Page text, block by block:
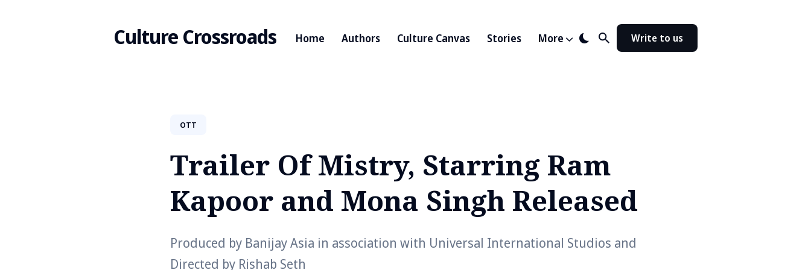
Culture Crossroads Home Authors Culture Canvas Stories More Write to us
Blog
OTT
Trailer Of Mistry, Starring Ram
Kapoor and Mona Singh Released
Produced by Banijay Asia in association with Universal International Studios and
Directed by Rishab Seth